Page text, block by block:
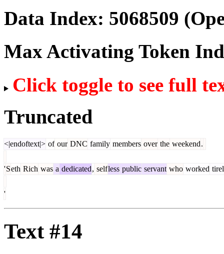
Data Index: 5068509
Max Activating Token
Click toggle to see full
Truncated
<|endoftext|> of our DNC family members over the weekend.
'Seth Rich was a dedicated, selfless public servant who worked
'
Text #14